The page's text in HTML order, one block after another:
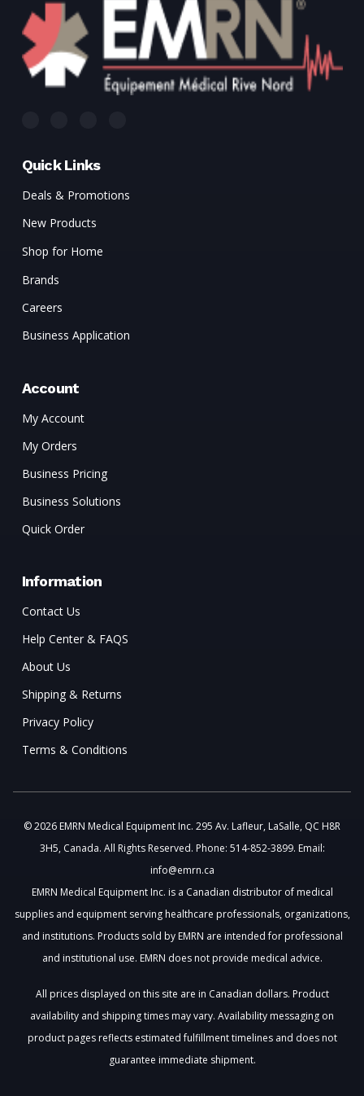
Quick Links
Deals & Promotions
New Products
Shop for Home
Brands
Careers
Business Application
Account
My Account
My Orders
Business Pricing
Business Solutions
Quick Order
Information
Contact Us
Help Center & FAQS
About Us
Shipping & Returns
Privacy Policy
Terms & Conditions
© 2026 EMRN Medical Equipment Inc. 295 Av. Lafleur, LaSalle, QC H8R
3H5, Canada. All Rights Reserved. Phone: 514-852-3899. Email:
info@emrn.ca
EMRN Medical Equipment Inc. is a Canadian distributor of medical
supplies and equipment serving healthcare professionals, organizations,
and institutions. Products sold by EMRN are intended for professional
and institutional use. EMRN does not provide medical advice.
All prices displayed on this site are in Canadian dollars. Product
availability and shipping times may vary. Availability messaging on
product pages reflects estimated fulfillment timelines and does not
guarantee immediate shipment.